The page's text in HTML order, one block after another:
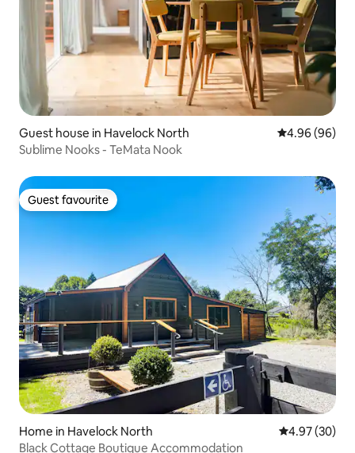
Guest house in Havelock North 4.96 out of 5
4.96 (96)
Sublime Nooks - TeMata Nook
Guest favourite
Guest favourite
Home in Havelock North 4.97 out of 5
4.97 (30)
Black Cottage Boutique Accommodation